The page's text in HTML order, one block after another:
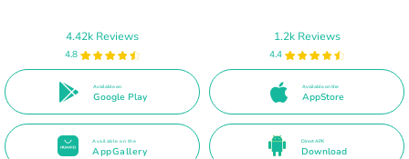
4.42k Reviews
4.8
Available on
Google Play
1.2k Reviews
4.4
Available on the
AppStore
Available on the
AppGallery
Direct APK
Download